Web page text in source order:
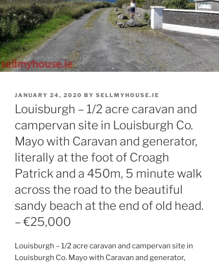
POSTED
ON
JANUARY 24, 2020 BY SELLMYHOUSE.IE
Louisburgh – 1/2 acre caravan and
campervan site in Louisburgh Co.
Mayo with Caravan and generator,
literally at the foot of Croagh
Patrick and a 450m, 5 minute walk
across the road to the beautiful
sandy beach at the end of old head.
– €25,000
Louisburgh – 1/2 acre caravan and campervan site in
Louisburgh Co. Mayo with Caravan and generator,